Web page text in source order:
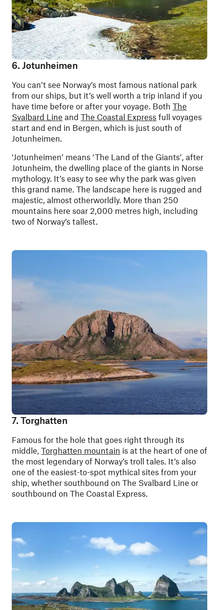
6. Jotunheimen
You can’t see Norway’s most famous national park
from our ships, but it’s well worth a trip inland if you
have time before or after your voyage. Both The
Svalbard Line and The Coastal Express full voyages
start and end in Bergen, which is just south of
Jotunheimen.
‘Jotunheimen’ means ‘The Land of the Giants’, after
Jotunheim, the dwelling place of the giants in Norse
mythology. It’s easy to see why the park was given
this grand name. The landscape here is rugged and
majestic, almost otherworldly. More than 250
mountains here soar 2,000 metres high, including
two of Norway’s tallest.
7. Torghatten
Famous for the hole that goes right through its
middle, Torghatten mountain is at the heart of one of
the most legendary of Norway’s troll tales. It’s also
one of the easiest-to-spot mythical sites from your
ship, whether southbound on The Svalbard Line or
southbound on The Coastal Express.